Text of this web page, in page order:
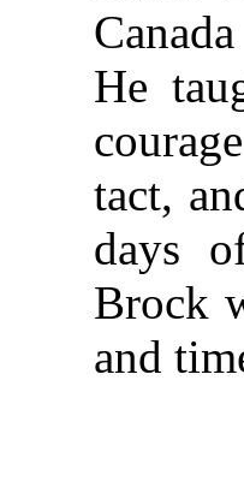
He
tact,
days
Brock
and